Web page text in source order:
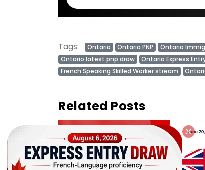
Tags: Ontario Ontario PNP Ontario
Ontario latest pnp draw
Ontario Express
French Speaking Skilled Worker stream
Related Posts